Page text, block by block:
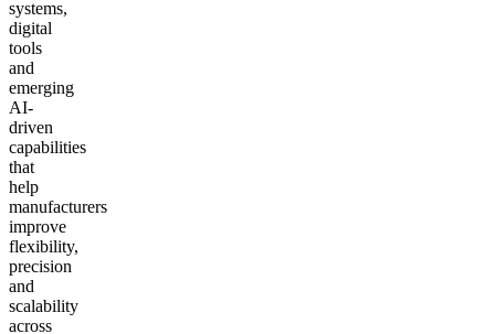
systems,
digital
tools
and
emerging
AI-
driven
capabilities
that
help
manufacturers
improve
flexibility,
precision
and
scalability
across